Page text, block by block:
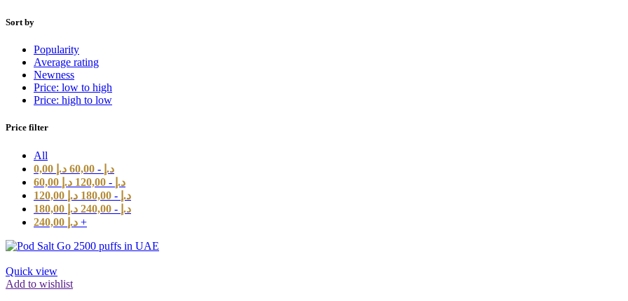
Sort by
Popularity
Average rating
Newness
Price: low to high
Price: high to low
Price filter
All
0,00
د.إ -
60,00 د.إ
60,00
د.إ -
120,00 د.إ
120,00
د.إ -
180,00 د.إ
180,00
د.إ -
240,00 د.إ
240,00 د.إ +
Quick view
Add to wishlist